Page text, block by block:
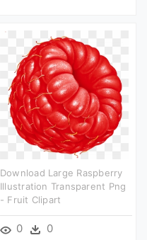
Download Large Raspberry
Illustration Transparent Png
- Fruit Clipart
0 0